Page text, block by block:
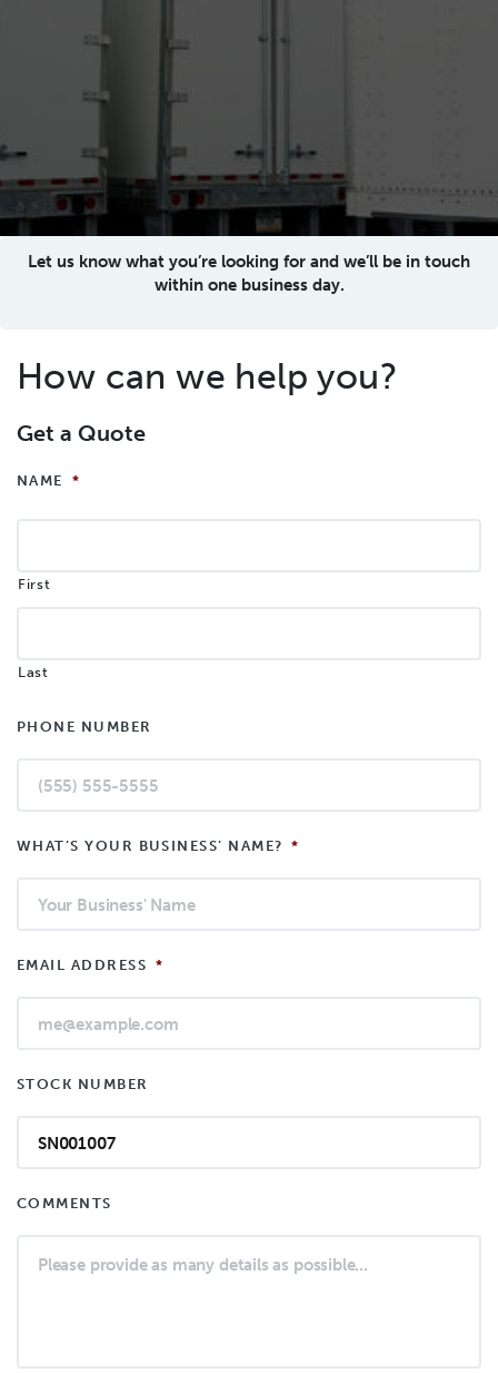
Let us know what you’re looking for and we’ll be in touch
within one business day.
How can we help you?
Get a Quote
NAME *
First
Last
PHONE NUMBER
WHAT’S YOUR BUSINESS’ NAME? *
EMAIL ADDRESS *
STOCK NUMBER
COMMENTS